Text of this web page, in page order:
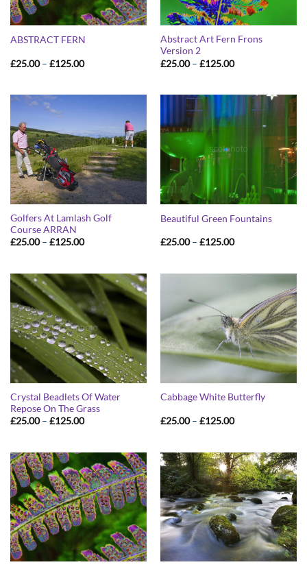
ABSTRACT FERN
£25.00 – £125.00Price
Abstract Art Fern Frons
Version 2
£25.00 – £125.00Price
£125.00
Golfers At Lamlash Golf
Course ARRAN
£25.00 – £125.00Price
£125.00
Beautiful Green Fountains
£25.00 – £125.00Price
£125.00
Crystal Beadlets Of Water
Repose On The Grass
£25.00 – £125.00Price
£125.00
Cabbage White Butterfly
£25.00 – £125.00Price
£125.00